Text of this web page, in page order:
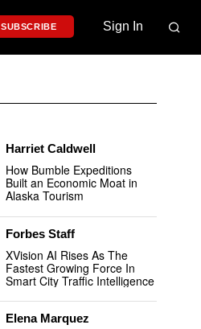
SUBSCRIBE Sign In
Harriet Caldwell
How Bumble Expeditions
Built an Economic Moat in
Alaska Tourism
Forbes Staff
XVision AI Rises As The
Fastest Growing Force In
Smart City Traffic Intelligence
Elena Marquez